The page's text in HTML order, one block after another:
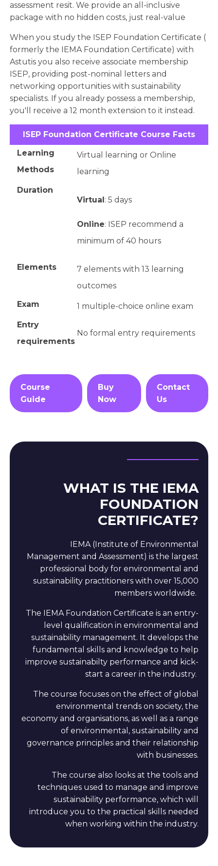
assessment resit. We provide an all-inclusive
package with no hidden costs, just real-value
When you study the ISEP Foundation Certificate (
formerly the IEMA Foundation Certificate) with
Astutis you also receive associate membership
ISEP, providing post-nominal letters and
networking opportunities with sustainability
specialists. If you already possess a membership,
you'll receive a 12 month extension to it instead.
ISEP Foundation Certificate Course Facts
Learning
Methods
Virtual learning or Online
learning
Duration
Virtual : 5 days
Online: ISEP recommend a
minimum of 40 hours
Elements
7 elements with 13 learning
outcomes
Exam
1 multiple-choice online exam
Entry
requirements
No formal entry requirements
Course
Guide
Buy
Now
Contact
Us
WHAT IS THE IEMA
FOUNDATION
CERTIFICATE?
IEMA (Institute of Environmental
Management and Assessment) is the largest
professional body for environmental and
sustainability practitioners with over 15,000
members worldwide.
The IEMA Foundation Certificate is an entry-
level qualification in environmental and
sustainability management. It develops the
fundamental skills and knowledge to help
improve sustainabilty performance and kick-
start a career in the industry.
The course focuses on the effect of global
environmental trends on society, the
economy and organisations, as well as a range
of environmental, sustainability and
governance principles and their relationship
with businesses.
The course also looks at the tools and
techniques used to manage and improve
sustainability performance, which will
introduce you to the practical skills needed
when working within the industry.